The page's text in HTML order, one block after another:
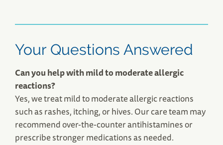
Your Questions Answered
Can you help with mild to moderate allergic
reactions?
Yes, we treat mild to moderate allergic reactions
such as rashes, itching, or hives. Our care team may
recommend over-the-counter antihistamines or
prescribe stronger medications as needed.